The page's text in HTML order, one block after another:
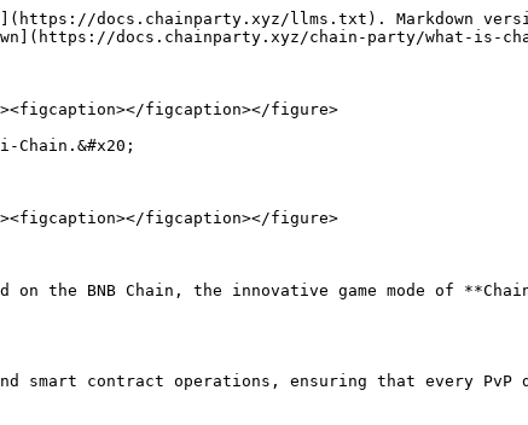
docs.chainparty.xyz/llms.txt). Markdown
docs.chainparty.xyz/chain-party/what-is-
figcaption></figure>
figcaption></figure>
the BNB Chain, the innovative game mode of
smart contract operations, ensuring that every PvP